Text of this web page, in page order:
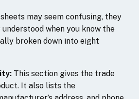
may seem confusing, they
when you know the
broken down into eight
This section gives the trade
It also lists the